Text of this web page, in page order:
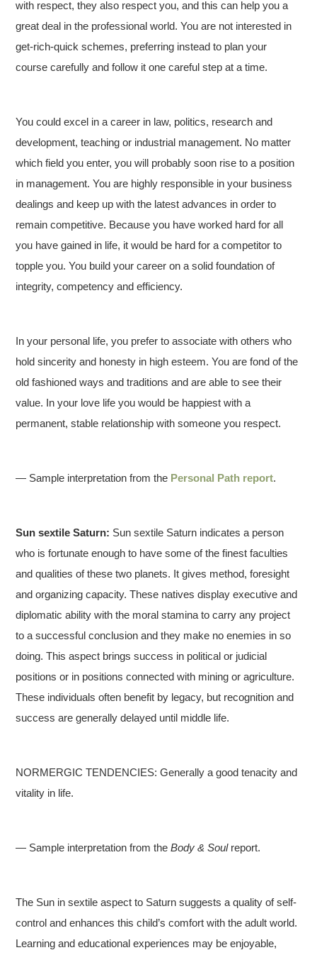
with respect, they also respect you, and this can help you a
great deal in the professional world. You are not interested in
get-rich-quick schemes, preferring instead to plan your
course carefully and follow it one careful step at a time.
You could excel in a career in law, politics, research and
development, teaching or industrial management. No matter
which field you enter, you will probably soon rise to a position
in management. You are highly responsible in your business
dealings and keep up with the latest advances in order to
remain competitive. Because you have worked hard for all
you have gained in life, it would be hard for a competitor to
topple you. You build your career on a solid foundation of
integrity, competency and efficiency.
In your personal life, you prefer to associate with others who
hold sincerity and honesty in high esteem. You are fond of the
old fashioned ways and traditions and are able to see their
value. In your love life you would be happiest with a
permanent, stable relationship with someone you respect.
— Sample interpretation from the Personal Path report.
Sun sextile Saturn: Sun sextile Saturn indicates a person
who is fortunate enough to have some of the finest faculties
and qualities of these two planets. It gives method, foresight
and organizing capacity. These natives display executive and
diplomatic ability with the moral stamina to carry any project
to a successful conclusion and they make no enemies in so
doing. This aspect brings success in political or judicial
positions or in positions connected with mining or agriculture.
These individuals often benefit by legacy, but recognition and
success are generally delayed until middle life.
NORMERGIC TENDENCIES: Generally a good tenacity and
vitality in life.
— Sample interpretation from theBody & Soulreport.
The Sun in sextile aspect to Saturn suggests a quality of self-
control and enhances this child’s comfort with the adult world.
Learning and educational experiences may be enjoyable,